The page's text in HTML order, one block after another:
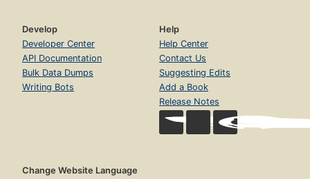
Develop
Developer Center
API Documentation
Bulk Data Dumps
Writing Bots
Help
Help Center
Contact Us
Suggesting Edits
Add a Book
Release Notes
Change Website Language